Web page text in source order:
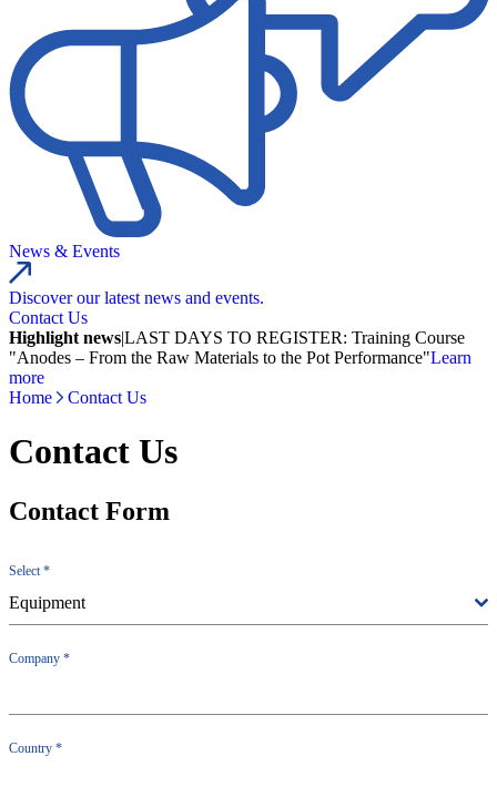
News & Events
Discover our latest news and events.
Contact Us
Highlight news|LAST DAYS TO REGISTER: Training Course
"Anodes – From the Raw Materials to the Pot Performance"Learn
more
Home
Contact Us
Contact Us
Contact Form
Select*
Equipment
Company *
Country *